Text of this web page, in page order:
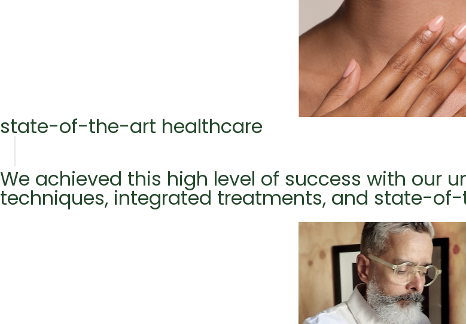
state-of-the-art healthcare
We achieved this high level of success with our
techniques, integrated treatments, and state-